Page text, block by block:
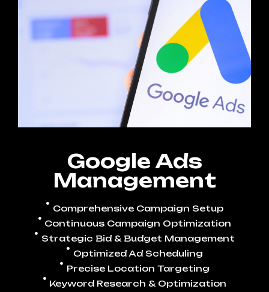
Google Ads
Management
Comprehensive Campaign Setup
Continuous Campaign Optimization
Strategic Bid & Budget Management
Optimized Ad Scheduling
Precise Location Targeting
Keyword Research & Optimization